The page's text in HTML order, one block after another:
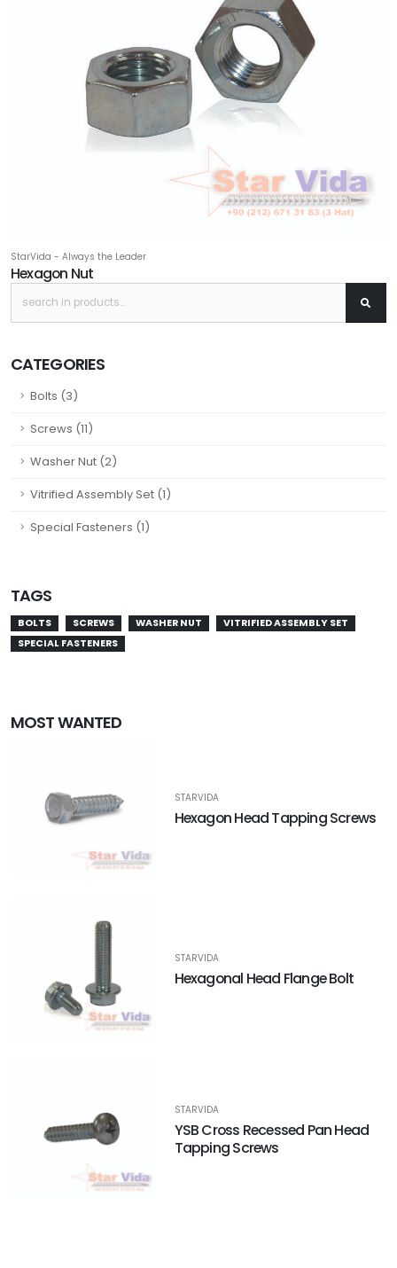
StarVida - Always the Leader
Hexagon Nut
CATEGORIES
Bolts (3)
Screws (11)
Washer Nut (2)
Vitrified Assembly Set (1)
Special Fasteners (1)
TAGS
BOLTS SCREWS WASHER NUT
VITRIFIED ASSEMBLY SET
SPECIAL FASTENERS
MOST WANTED
STARVIDA
Hexagon Head Tapping Screws
STARVIDA
Hexagonal Head Flange Bolt
STARVIDA
YSB Cross Recessed Pan Head
Tapping Screws